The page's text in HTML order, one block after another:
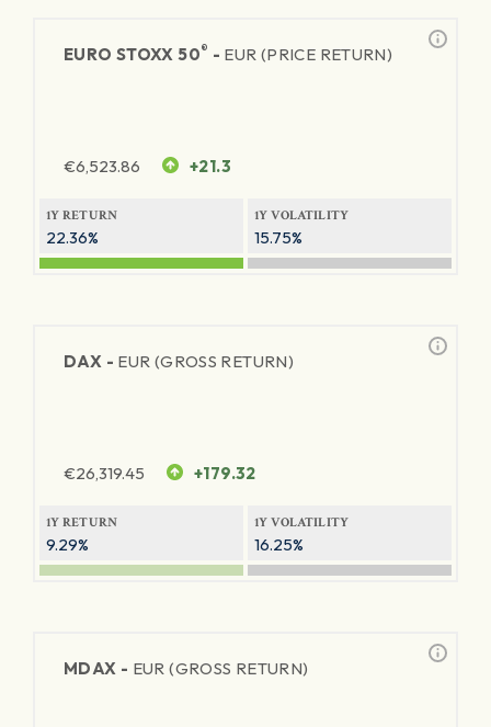
EURO STOXX 50® - EUR (PRICE RETURN)
€6,523.86 +21.3
1Y RETURN
22.36%
1Y VOLATILITY
15.75%
DAX - EUR (GROSS RETURN)
€26,319.45 +179.32
1Y RETURN
9.29%
1Y VOLATILITY
16.25%
MDAX - EUR (GROSS RETURN)